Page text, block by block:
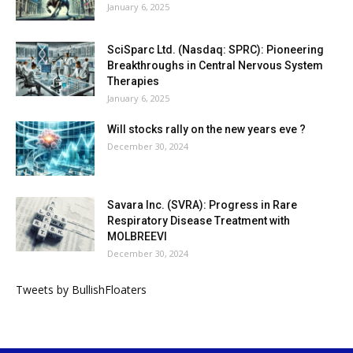
January 6, 2025
SciSparc Ltd. (Nasdaq: SPRC): Pioneering
Breakthroughs in Central Nervous System
Therapies
January 6, 2025
Will stocks rally on the new years eve ?
December 30, 2024
Savara Inc. (SVRA): Progress in Rare
Respiratory Disease Treatment with
MOLBREEVI
December 30, 2024
Tweets by BullishFloaters